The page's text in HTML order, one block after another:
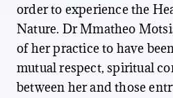
order to experience the
Nature. Dr Mmatheo
of her practice to have
mutual respect, spiritual
between her and those